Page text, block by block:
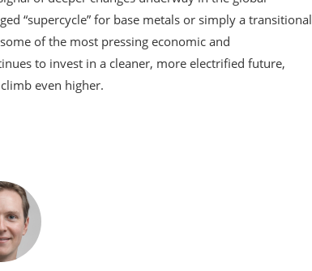
“supercycle” for base metals or simply a transitional
of the most pressing economic and
to invest in a cleaner, more electrified future,
even higher.